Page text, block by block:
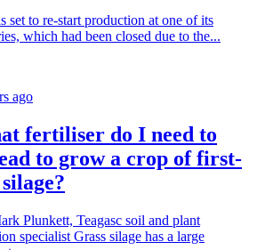
set to re-start production at one of its
which had been closed due to the...
ago
fertiliser do I need to
to grow a crop of first-
Plunkett, Teagasc soil and plant
specialist Grass silage has a large